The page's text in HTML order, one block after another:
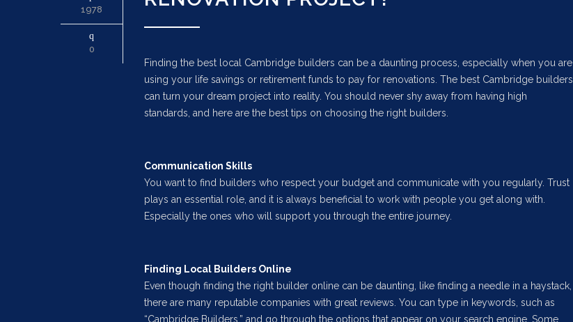
1978
0
Finding the best local Cambridge builders can be a daunting process, especially when you are
using your life savings or retirement funds to pay for renovations. The best Cambridge builders
can turn your dream project into reality. You should never shy away from having high
standards, and here are the best tips on choosing the right builders.
Communication Skills
You want to find builders who respect your budget and communicate with you regularly. Trust
plays an essential role, and it is always beneficial to work with people you get along with.
Especially the ones who will support you through the entire journey.
Finding Local Builders Online
Even though finding the right builder online can be daunting, like finding a needle in a haystack,
there are many reputable companies with great reviews. You can type in keywords, such as
“Cambridge Builders,” and go through the options that appear on your search engine. Some